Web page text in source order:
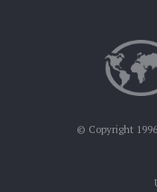
© Copyright